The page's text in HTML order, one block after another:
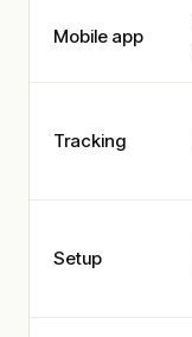
Mobile app
Tracking
Setup